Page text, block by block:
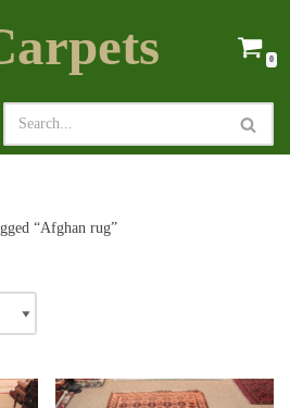
0
“Afghan rug”